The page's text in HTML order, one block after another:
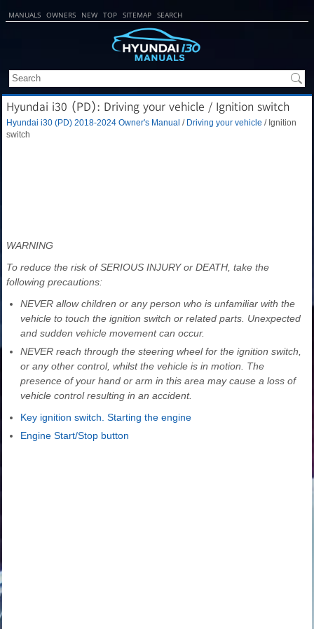
MANUALS OWNERS NEW TOP SITEMAP SEARCH
Hyundai i30 (PD): Driving your vehicle / Ignition switch
Hyundai i30 (PD) 2018-2024 Owner's Manual / Driving your vehicle / Ignition
switch
WARNING
To reduce the risk of SERIOUS INJURY or DEATH, take the
following precautions:
NEVER allow children or any person who is unfamiliar with the
vehicle to touch the ignition switch or related parts. Unexpected
and sudden vehicle movement can occur.
NEVER reach through the steering wheel for the ignition switch,
or any other control, whilst the vehicle is in motion. The
presence of your hand or arm in this area may cause a loss of
vehicle control resulting in an accident.
Key ignition switch. Starting the engine
Engine Start/Stop button